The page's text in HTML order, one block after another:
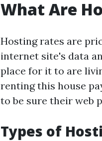
What Are
Hosting rates are
internet site's data
place for it to are
renting this house
to be sure their web
Types of